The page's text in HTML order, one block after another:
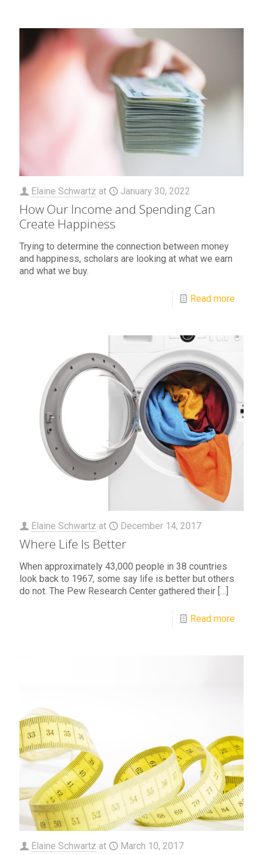
Elaine Schwartz at January 30, 2022
How Our Income and Spending Can
Create Happiness
Trying to determine the connection between money
and happiness, scholars are looking at what we earn
and what we buy.
Read more
Elaine Schwartz at December 14, 2017
Where Life Is Better
When approximately 43,000 people in 38 countries
look back to 1967, some say life is better but others
do not. The Pew Research Center gathered their […]
Read more
Elaine Schwartz at March 10, 2017